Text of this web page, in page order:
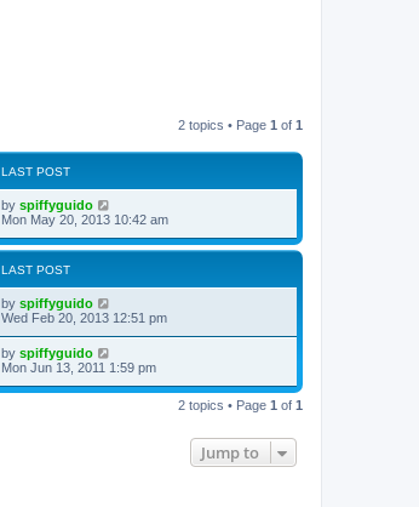
2 topics • Page 1 of 1
LAST POST
by spiffyguido
Mon May 20, 2013 10:42 am
LAST POST
by spiffyguido
Wed Feb 20, 2013 12:51 pm
by spiffyguido
Mon Jun 13, 2011 1:59 pm
2 topics • Page 1 of 1
Jump to